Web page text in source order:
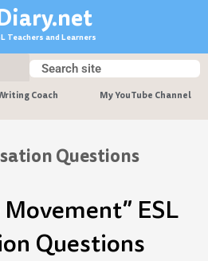
Teachers and Learners
Search
Search
Coach My YouTube Channel
Questions
ESL
Questions